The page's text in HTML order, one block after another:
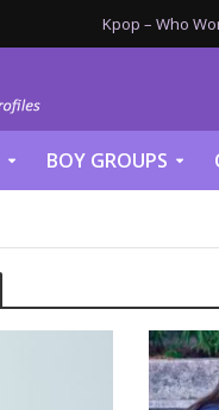
Kpop – Who
BOY GROUPS